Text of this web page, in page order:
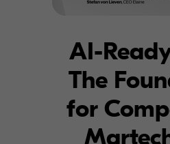
AI-
The
for